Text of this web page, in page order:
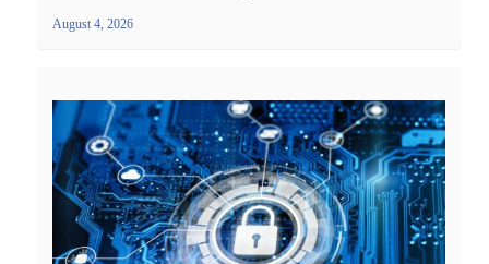
August 4, 2026